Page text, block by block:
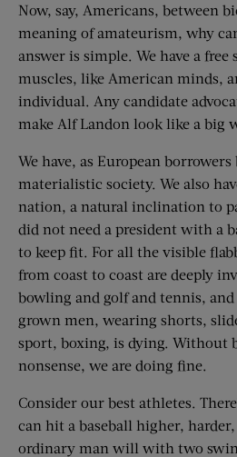
Now, say, Americans, between
meaning of amateurism, why
answer is simple. We have a
muscles, like American minds,
individual. Any candidate
make Alf Landon look like a big
We have, as European borrowers
materialistic society. We also
nation, a natural inclination to
did not need a president with a
to keep fit. For all the visible
from coast to coast are deeply
bowling and golf and tennis,
grown men, wearing shorts,
sport, boxing, is dying. Without
nonsense, we are doing fine.
Consider our best athletes.
can hit a baseball higher,
ordinary man will with two